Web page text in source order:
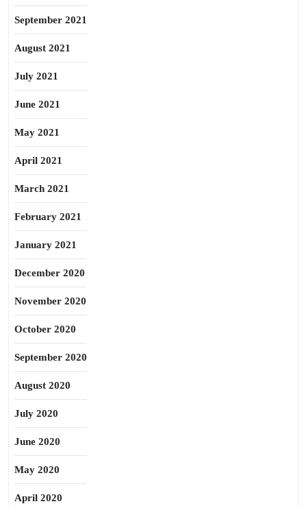
September 2021
August 2021
July 2021
June 2021
May 2021
April 2021
March 2021
February 2021
January 2021
December 2020
November 2020
October 2020
September 2020
August 2020
July 2020
June 2020
May 2020
April 2020